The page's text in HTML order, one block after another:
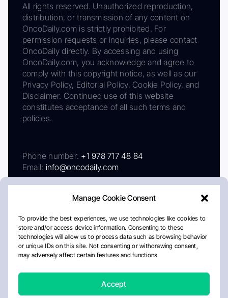
Manage Cookie Consent
To provide the best experiences, we use technologies like cookies to
store and/or access device information. Consenting to these
technologies will allow us to process data such as browsing behavior
or unique IDs on this site. Not consenting or withdrawing consent,
may adversely affect certain features and functions.
Accept
All rights reserved. Unauthorized reproduction,
distribution, or transmission of any content on
OncoDaily.com is strictly prohibited. For
permission requests or inquiries, please contact
OncoDaily directly. By accessing and using
OncoDaily.com, you acknowledge and agree to
comply with this copyright notice, as well as our
Privacy Policy, Editorial Policy, Cookie Policy, and
Disclaimer. Continued use of this website
constitutes acceptance of all such terms and
policies.
Phone number: +1 978 717 48 84
Email: info@oncodaily.com
AboutPrivacy PolicyEditorial PolicyCookie Policy
Disclaimer